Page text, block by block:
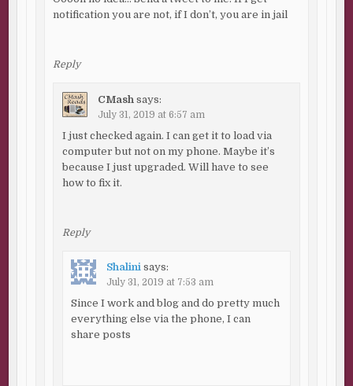
notification you are not, if I don’t, you are in jail
Reply
CMash says:
July 31, 2019 at 6:57 am
I just checked again. I can get it to load via
computer but not on my phone. Maybe it’s
because I just upgraded. Will have to see
how to fix it.
Reply
Shalini says:
July 31, 2019 at 7:53 am
Since I work and blog and do pretty much
everything else via the phone, I can
share posts